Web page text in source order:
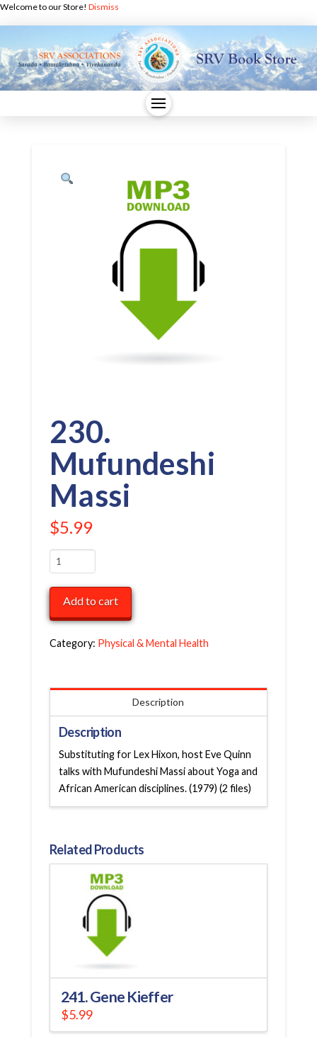
Welcome to our Store! Dismiss
230.
Mufundeshi
Massi
$5.99
230.
Mufundeshi
Massi
quantity
Add to cart
Category: Physical & Mental Health
Description
Description
Substituting for Lex Hixon, host Eve Quinn
talks with Mufundeshi Massi about Yoga and
African American disciplines. (1979) (2 files)
Related Products
241. Gene Kieffer
$5.99